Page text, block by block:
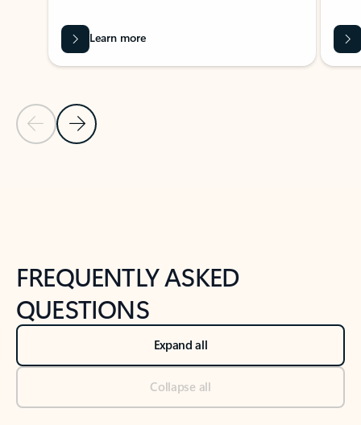
Previous Slide
Next Slide
Learn more
FREQUENTLY ASKED
QUESTIONS
Expand all
Collapse all